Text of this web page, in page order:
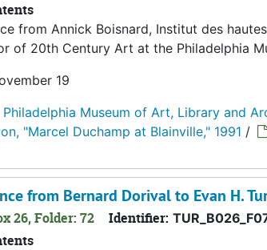
from Annick Boisnard, Institut des
of 20th Century Art at the Philadelphia
19
Philadelphia Museum of Art, Library and
"Marcel Duchamp at Blainville," 1991 /
from Bernard Dorival to Evan H.
26, Folder: 72 Identifier: